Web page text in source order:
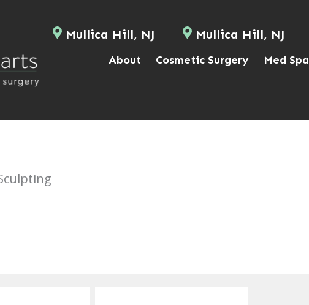
Mullica Hill, NJ Mullica Hill, NJ
About Cosmetic Surgery Med Spa